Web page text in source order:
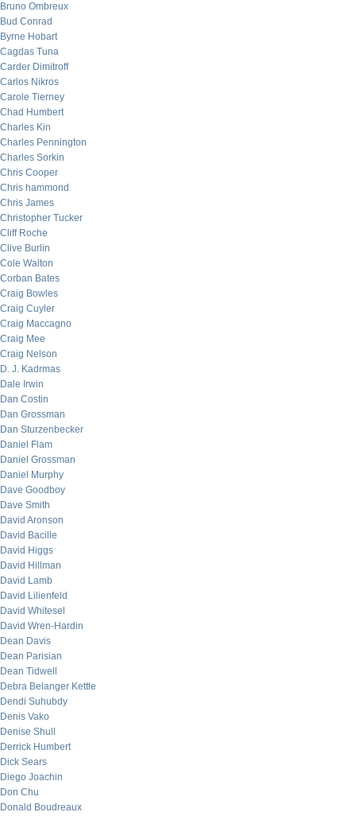
Bruno Ombreux
Bud Conrad
Byrne Hobart
Cagdas Tuna
Carder Dimitroff
Carlos Nikros
Carole Tierney
Chad Humbert
Charles Kin
Charles Pennington
Charles Sorkin
Chris Cooper
Chris hammond
Chris James
Christopher Tucker
Cliff Roche
Clive Burlin
Cole Walton
Corban Bates
Craig Bowles
Craig Cuyler
Craig Maccagno
Craig Mee
Craig Nelson
D. J. Kadrmas
Dale Irwin
Dan Costin
Dan Grossman
Dan Sturzenbecker
Daniel Flam
Daniel Grossman
Daniel Murphy
Dave Goodboy
Dave Smith
David Aronson
David Bacille
David Higgs
David Hillman
David Lamb
David Lilienfeld
David Whitesel
David Wren-Hardin
Dean Davis
Dean Parisian
Dean Tidwell
Debra Belanger Kettle
Dendi Suhubdy
Denis Vako
Denise Shull
Derrick Humbert
Dick Sears
Diego Joachin
Don Chu
Donald Boudreaux